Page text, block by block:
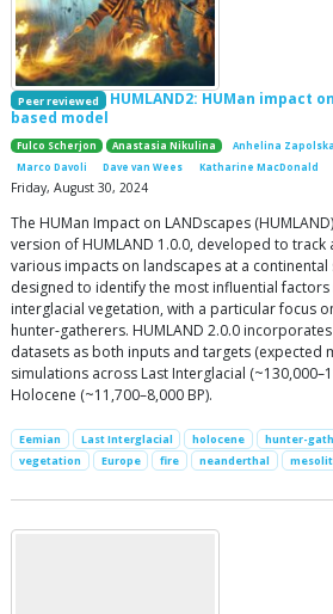
Peer reviewed
HUMLAND2: HUMan impact
based model
Fulco Scherjon Anastasia Nikulina Anhelina Zapolska
Marco Davoli
Dave van Wees Katharine MacDonald
Friday, August 30, 2024
The HUMan Impact on LANDscapes
version of HUMLAND 1.0.0, developed to
various impacts on landscapes at a continental
designed to identify the most influential
interglacial vegetation, with a particular focus
hunter-gatherers. HUMLAND 2.0.0
datasets as both inputs and targets (expected
simulations across Last Interglacial
Holocene (~11,700–8,000 BP).
Eemian Last Interglacial holocene hunter-
vegetation
Europe fire neanderthal